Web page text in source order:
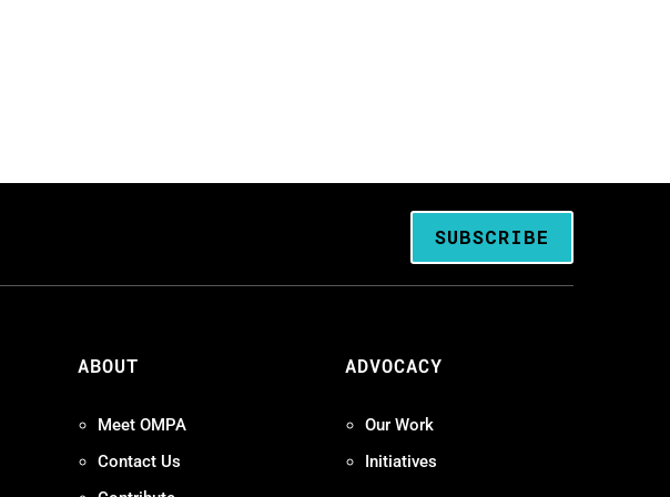
SUBSCRIBE
ABOUT
Meet OMPA
Contact Us
ADVOCACY
Our Work
Initiatives